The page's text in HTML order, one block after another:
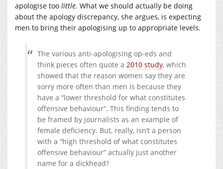
apologise too little. What we should actually be doing
about the apology discrepancy, she argues, is expecting
men to bring their apologising up to appropriate levels.
The various anti-apologising op-eds and
think pieces often quote a 2010 study, which
showed that the reason women say they are
sorry more often than men is because they
have a “lower threshold for what constitutes
offensive behaviour”. This finding tends to
be framed by journalists as an example of
female deficiency. But, really, isn’t a person
with a “high threshold of what constitutes
offensive behaviour” actually just another
name for a dickhead?